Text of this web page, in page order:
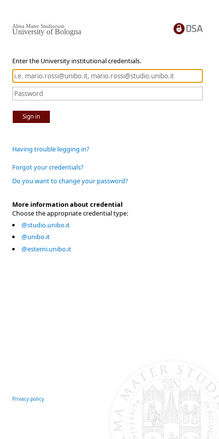
Enter the University institutional credentials.
Sign in
Alma Mater Studiorum
University of Bologna
Having trouble logging in?
Forgot your credentials?
Do you want to change your password?
More information about credential
Choose the appropriate credential type:
@studio.unibo.it
@unibo.it
@esterni.unibo.it
Privacy policy